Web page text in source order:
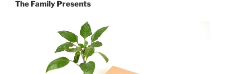
The Family Presents